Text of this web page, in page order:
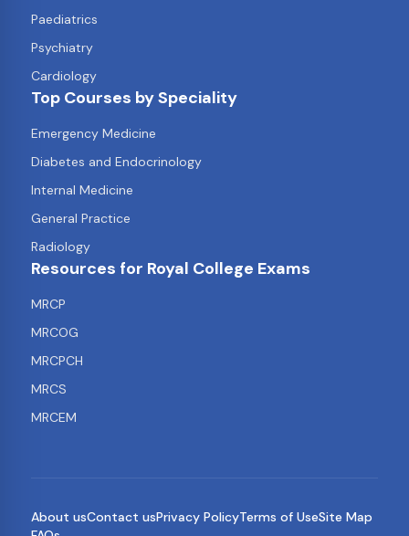
Paediatrics
Psychiatry
Cardiology
Top Courses by Speciality
Emergency Medicine
Diabetes and Endocrinology
Internal Medicine
General Practice
Radiology
Resources for Royal College Exams
MRCP
MRCOG
MRCPCH
MRCS
MRCEM
About usContact usPrivacy PolicyTerms of UseSite Map